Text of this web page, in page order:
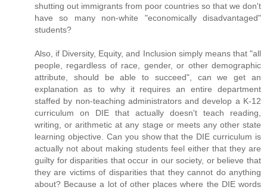
shutting out immigrants from poor countries so that we don't
have so many non-white "economically disadvantaged"
students?
Also, if Diversity, Equity, and Inclusion simply means that "all
people, regardless of race, gender, or other demographic
attribute, should be able to succeed", can we get an
explanation as to why it requires an entire department
staffed by non-teaching administrators and develop a K-12
curriculum on DIE that actually doesn't teach reading,
writing, or arithmetic at any stage or meets any other state
learning objective. Can you show that the DIE curriculum is
actually not about making students feel either that they are
guilty for disparities that occur in our society, or believe that
they are victims of disparities that they cannot do anything
about? Because a lot of other places where the DIE words